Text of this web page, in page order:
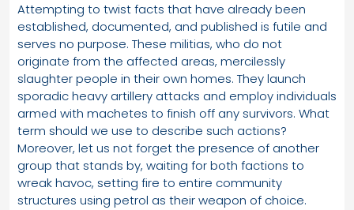
Attempting to twist facts that have already been
established, documented, and published is futile and
serves no purpose. These militias, who do not
originate from the affected areas, mercilessly
slaughter people in their own homes. They launch
sporadic heavy artillery attacks and employ individuals
armed with machetes to finish off any survivors. What
term should we use to describe such actions?
Moreover, let us not forget the presence of another
group that stands by, waiting for both factions to
wreak havoc, setting fire to entire community
structures using petrol as their weapon of choice.